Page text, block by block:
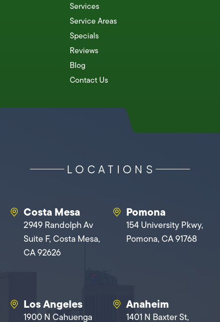
Services
Service Areas
Specials
Reviews
Blog
Contact Us
LOCATIONS
Costa Mesa
2949 Randolph Av
Suite F, Costa Mesa,
CA 92626
Pomona
154 University Pkwy,
Pomona, CA 91768
Los Angeles
1900 N Cahuenga
Anaheim
1401 N Baxter St,